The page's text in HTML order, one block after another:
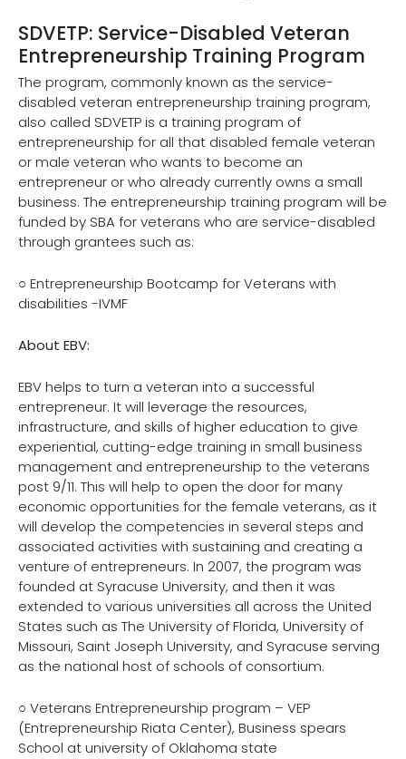
SDVETP: Service-Disabled Veteran
Entrepreneurship Training Program
The program, commonly known as the service-
disabled veteran entrepreneurship training program,
also called SDVETP is a training program of
entrepreneurship for all that disabled female veteran
or male veteran who wants to become an
entrepreneur or who already currently owns a small
business. The entrepreneurship training program will be
funded by SBA for veterans who are service-disabled
through grantees such as:
○ Entrepreneurship Bootcamp for Veterans with
disabilities -IVMF
About EBV:
EBV helps to turn a veteran into a successful
entrepreneur. It will leverage the resources,
infrastructure, and skills of higher education to give
experiential, cutting-edge training in small business
management and entrepreneurship to the veterans
post 9/11. This will help to open the door for many
economic opportunities for the female veterans, as it
will develop the competencies in several steps and
associated activities with sustaining and creating a
venture of entrepreneurs. In 2007, the program was
founded at Syracuse University, and then it was
extended to various universities all across the United
States such as The University of Florida, University of
Missouri, Saint Joseph University, and Syracuse serving
as the national host of schools of consortium.
○ Veterans Entrepreneurship program – VEP
(Entrepreneurship Riata Center), Business spears
School at university of Oklahoma state